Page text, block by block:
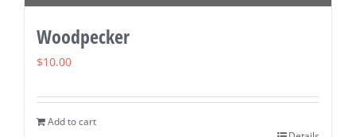
Woodpecker
$10.00
Add to cart